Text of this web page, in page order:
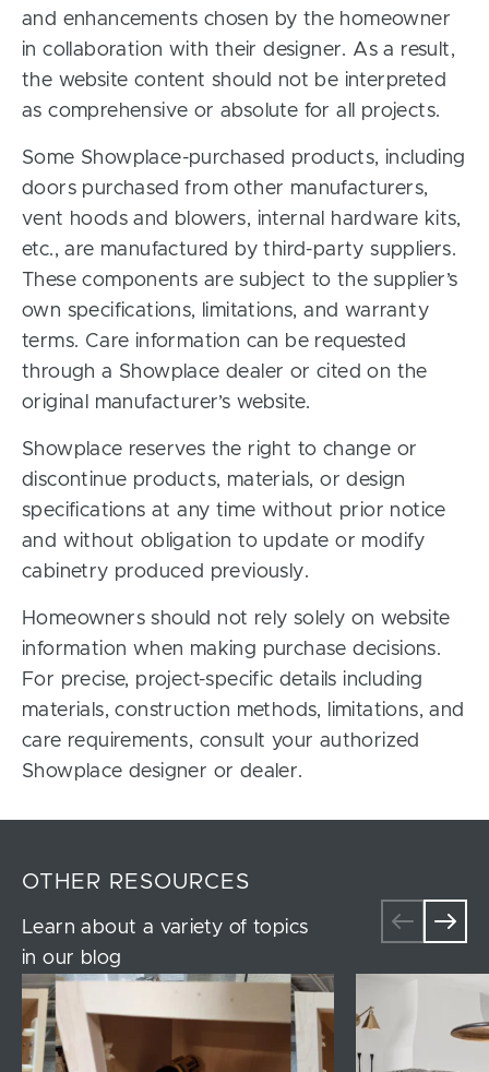
and enhancements chosen by the homeowner
in collaboration with their designer. As a result,
the website content should not be interpreted
as comprehensive or absolute for all projects.
Some Showplace-purchased products, including
doors purchased from other manufacturers,
vent hoods and blowers, internal hardware kits,
etc., are manufactured by third-party suppliers.
These components are subject to the supplier’s
own specifications, limitations, and warranty
terms. Care information can be requested
through a Showplace dealer or cited on the
original manufacturer’s website.
Showplace reserves the right to change or
discontinue products, materials, or design
specifications at any time without prior notice
and without obligation to update or modify
cabinetry produced previously.
Homeowners should not rely solely on website
information when making purchase decisions.
For precise, project-specific details including
materials, construction methods, limitations, and
care requirements, consult your authorized
Showplace designer or dealer.
OTHER RESOURCES
Learn about a variety of topics
in our blog